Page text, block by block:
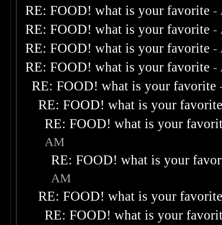
RE: FOOD! what is your favorite -
RE: FOOD! what is your favorite -
RE: FOOD! what is your favorite -
RE: FOOD! what is your favorite -
RE: FOOD! what is your favorite
RE: FOOD! what is your
RE: FOOD! what is your
AM
RE: FOOD! what is your
AM
RE: FOOD! what is your
RE: FOOD! what is your